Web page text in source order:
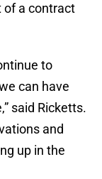
of a contract
to
can have
said Ricketts.
and
up in the